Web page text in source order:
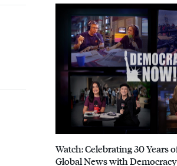
Watch: Celebrating 30 Years
Global News with